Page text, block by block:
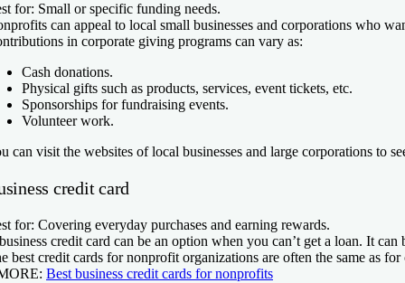
for: Small or specific funding needs.
can appeal to local small businesses and corporations who
in corporate giving programs can vary as:
Cash donations.
Physical gifts such as products, services, event tickets, etc.
Sponsorships for fundraising events.
Volunteer work.
can visit the websites of local businesses and large corporations to
credit card
for: Covering everyday purchases and earning rewards.
credit card can be an option when you can’t get a loan. It
best credit cards for nonprofit organizations are often the same as
Best business credit cards for nonprofits